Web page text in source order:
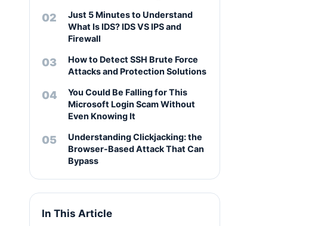
Just 5 Minutes to Understand
What Is IDS? IDS VS IPS and
Firewall
How to Detect SSH Brute Force
Attacks and Protection Solutions
You Could Be Falling for This
Microsoft Login Scam Without
Even Knowing It
Understanding Clickjacking: the
Browser-Based Attack That Can
Bypass
In This Article